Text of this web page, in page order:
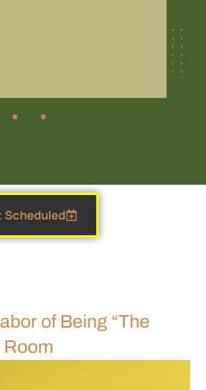
Scheduled
of Being “The
Room